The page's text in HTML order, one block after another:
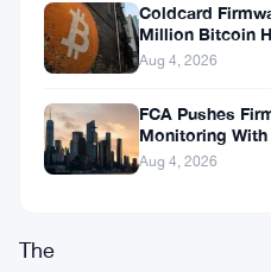
pressure
from
tZERO’s
own
The
Coldcard
Million Bitcoin
Aug 4, 2026
FCA Pushes
Monitoring
Reports
Aug 4, 2026